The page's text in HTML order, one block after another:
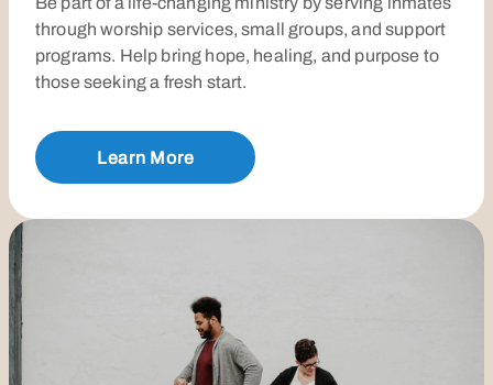
through worship services, small groups, and support
programs. Help bring hope, healing, and purpose to
those seeking a fresh start.
Learn More